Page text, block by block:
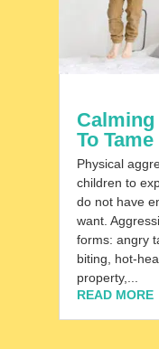
To
Physical
children to
do not have
want.
forms: angry
biting, hot-
property,...
READ MORE